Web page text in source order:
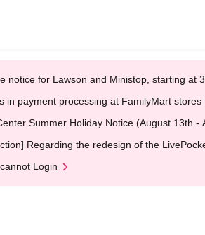
notice for Lawson and Ministop, starting at
in payment processing at FamilyMart stores
Summer Holiday Notice (August 13th -
Regarding the redesign of the
Login